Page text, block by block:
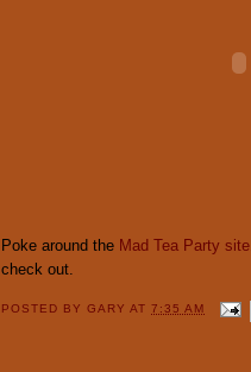
Poke around the Mad Tea Party site
check out.
POSTED BYGARYAT7:35 AM